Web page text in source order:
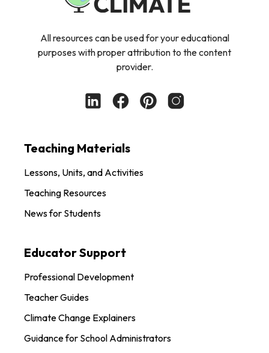
All resources can be used for your educational
purposes with proper attribution to the content
provider.
Teaching Materials
Lessons, Units, and Activities
Teaching Resources
News for Students
Educator Support
Professional Development
Teacher Guides
Climate Change Explainers
Guidance for School Administrators